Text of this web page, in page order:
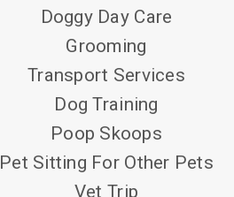
Doggy Day Care
Grooming
Transport Services
Dog Training
Poop Skoops
Pet Sitting For Other Pets
Vet Trip